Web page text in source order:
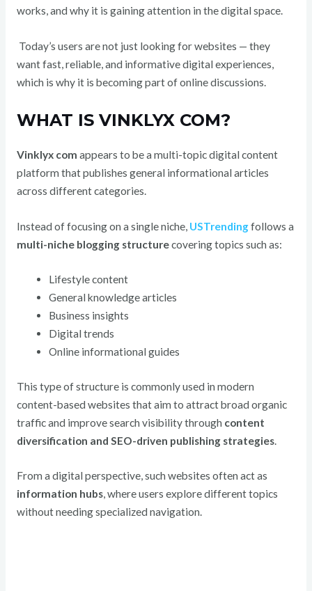
works, and why it is gaining attention in the digital space.
Today’s users are not just looking for websites — they
want fast, reliable, and informative digital experiences,
which is why it is becoming part of online discussions.
WHAT IS VINKLYX COM?
Vinklyx com appears to be a multi-topic digital content
platform that publishes general informational articles
across different categories.
Instead of focusing on a single niche, USTrendingfollows a
multi-niche blogging structurecovering topics such as:
Lifestyle content
General knowledge articles
Business insights
Digital trends
Online informational guides
This type of structure is commonly used in modern
content-based websites that aim to attract broad organic
traffic and improve search visibility through content
diversification and SEO-driven publishing strategies.
From a digital perspective, such websites often act as
information hubs, where users explore different topics
without needing specialized navigation.